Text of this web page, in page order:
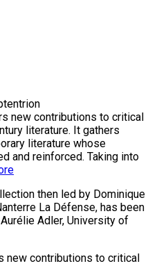
new contributions to critical
literature. It gathers
literature whose
and reinforced. Taking into
then led by Dominique
La Défense, has been
Adler, University of
new contributions to critical